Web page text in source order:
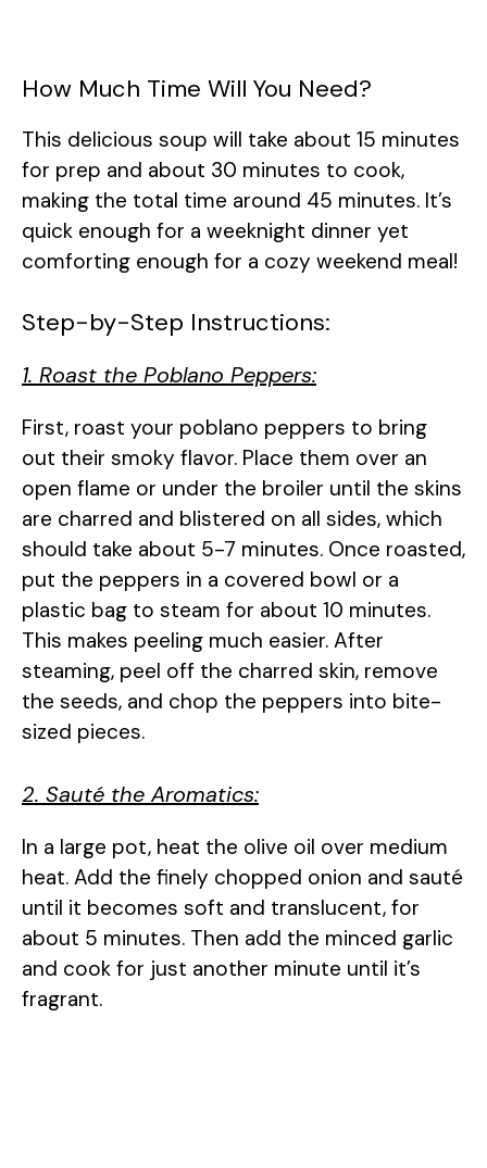
How Much Time Will You Need?
This delicious soup will take about 15 minutes
for prep and about 30 minutes to cook,
making the total time around 45 minutes. It’s
quick enough for a weeknight dinner yet
comforting enough for a cozy weekend meal!
Step-by-Step Instructions:
1. Roast the Poblano Peppers:
First, roast your poblano peppers to bring
out their smoky flavor. Place them over an
open flame or under the broiler until the skins
are charred and blistered on all sides, which
should take about 5-7 minutes. Once roasted,
put the peppers in a covered bowl or a
plastic bag to steam for about 10 minutes.
This makes peeling much easier. After
steaming, peel off the charred skin, remove
the seeds, and chop the peppers into bite-
sized pieces.
2. Sauté the Aromatics:
In a large pot, heat the olive oil over medium
heat. Add the finely chopped onion and sauté
until it becomes soft and translucent, for
about 5 minutes. Then add the minced garlic
and cook for just another minute until it’s
fragrant.